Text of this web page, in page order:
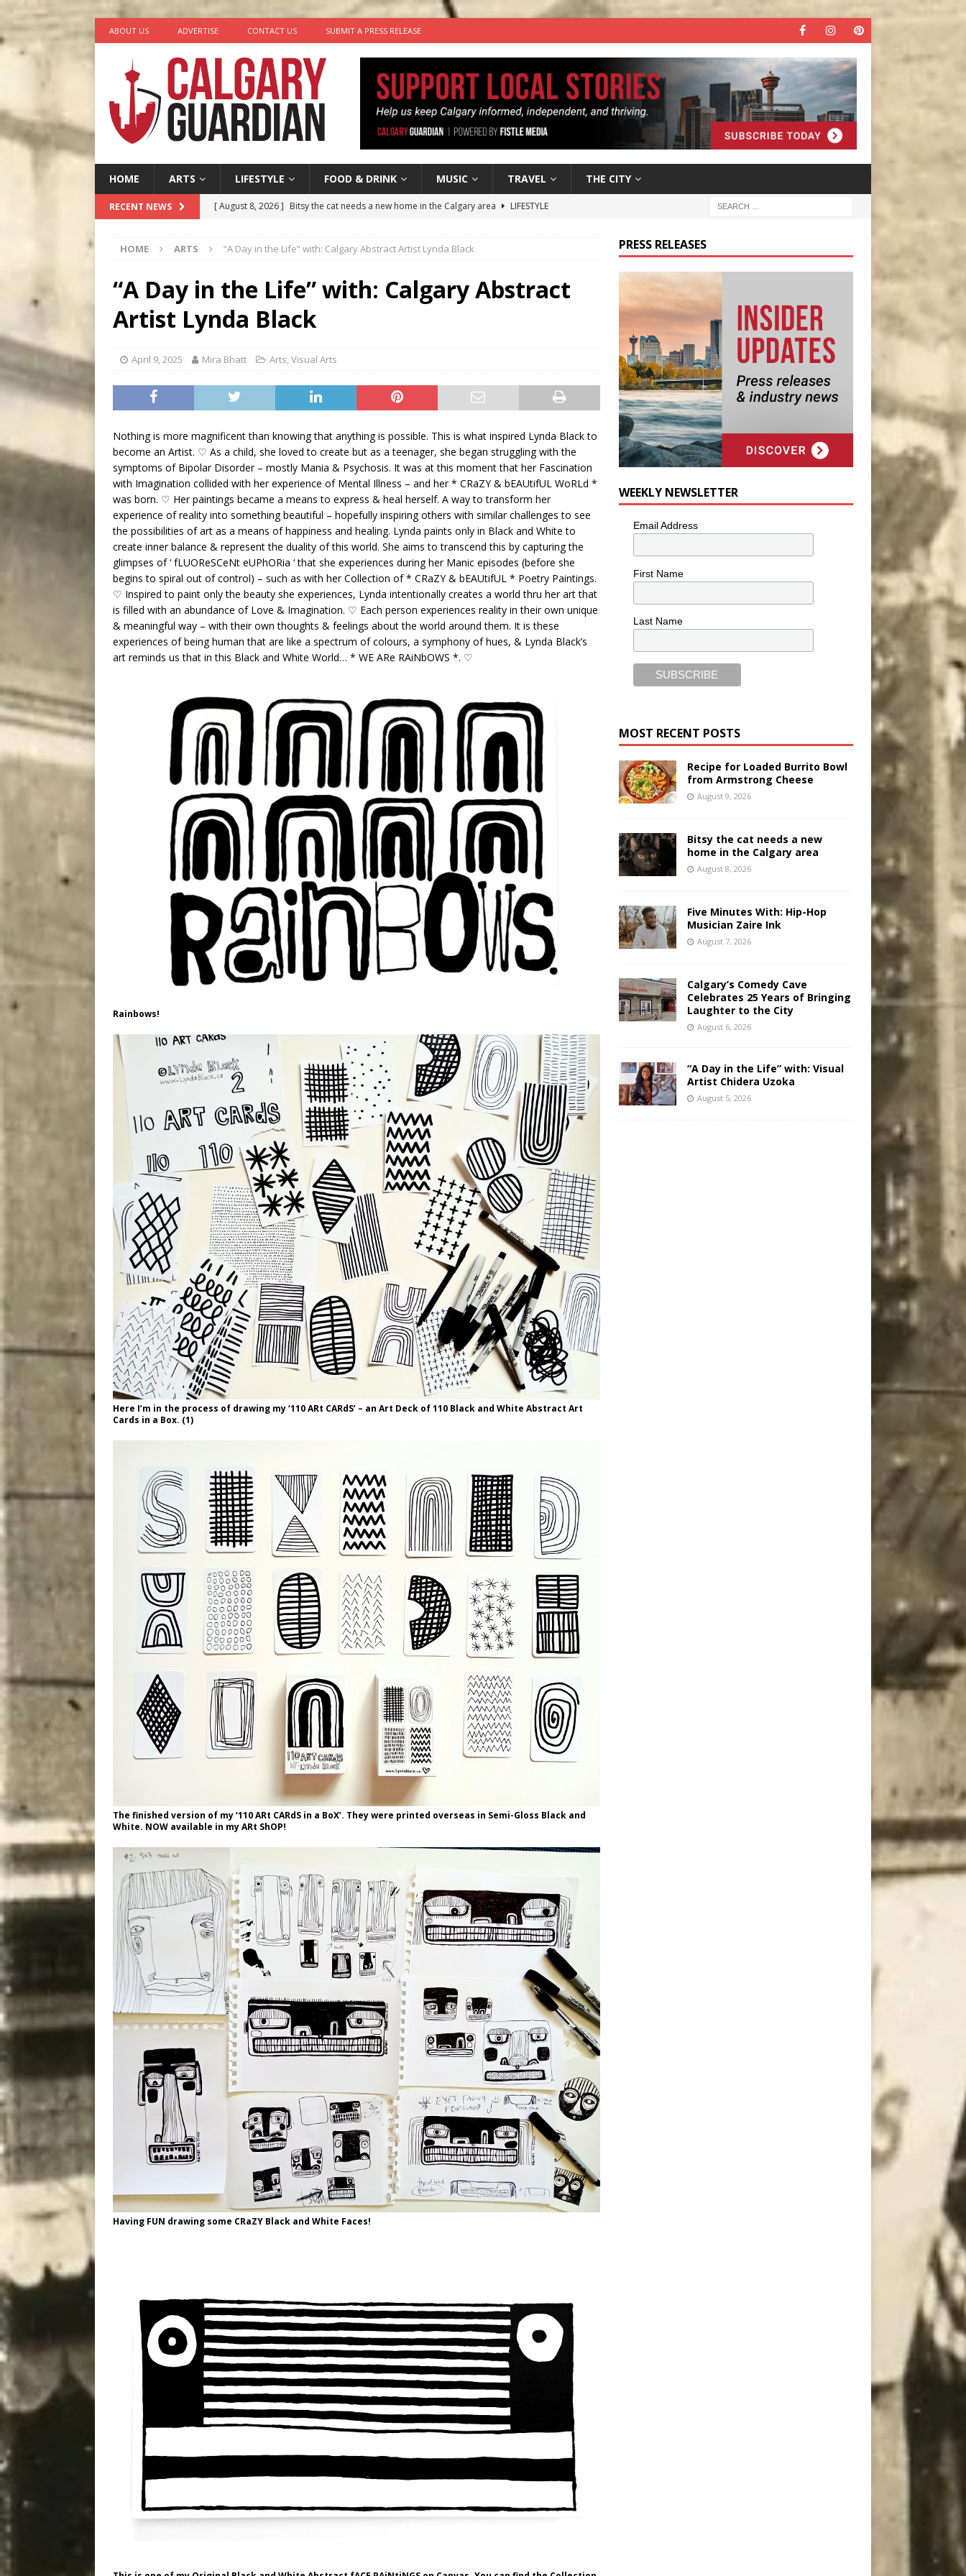
ABOUT US ADVERTISE CONTACT US SUBMIT A PRESS RELEASE
HOME ARTS LIFESTYLE FOOD & DRINK MUSIC TRAVEL THE CITY
RECENT NEWS [ August 8, 2026 ] Bitsy the cat needs a new home in the Calgary area
LIFESTYLE
[ August 6, 2026 ] Calgary’s Comedy Cave Celebrates 25 Years of Bringing Laughter to the
COMEDY
“A Day in the Life” with: Visual Artist Chidera Uzoka
[ August 9, 2026 ] Recipe for Loaded Burrito Bowl from Armstrong Cheese
HOME ARTS “A Day in the Life” with: Calgary Abstract Artist Lynda Black
“A Day in the Life” with: Calgary Abstract
Artist Lynda Black
April 9, 2025 Mira Bhatt Arts,Visual Arts
Nothing is more magnificent than knowing that anything is possible. This is what inspired Lynda Black to
become an Artist. ♡ As a child, she loved to create but as a teenager, she began struggling with the
symptoms of Bipolar Disorder – mostly Mania & Psychosis. It was at this moment that her Fascination
with Imagination collided with her experience of Mental Illness – and her * CRaZY & bEAUtifUL WoRLd *
was born. ♡ Her paintings became a means to express & heal herself. A way to transform her
experience of reality into something beautiful – hopefully inspiring others with similar challenges to see
the possibilities of art as a means of happiness and healing. Lynda paints only in Black and White to
create inner balance & represent the duality of this world. She aims to transcend this by capturing the
glimpses of ‘ fLUOReSCeNt eUPhORia ‘ that she experiences during her Manic episodes (before she
begins to spiral out of control) – such as with her Collection of * CRaZY & bEAUtifUL * Poetry Paintings.
♡ Inspired to paint only the beauty she experiences, Lynda intentionally creates a world thru her art that
is filled with an abundance of Love & Imagination. ♡ Each person experiences reality in their own unique
& meaningful way – with their own thoughts & feelings about the world around them. It is these
experiences of being human that are like a spectrum of colours, a symphony of hues, & Lynda Black’s
art reminds us that in this Black and White World… * WE ARe RAiNbOWS *. ♡
Rainbows!
Here I’m in the process of drawing my ‘110 ARt CARdS’ – an Art Deck of 110 Black and White Abstract Art
Cards in a Box. (1)
The finished version of my ‘110 ARt CARdS in a BoX’. They were printed overseas in Semi-Gloss Black and
White. NOW available in my ARt ShOP!
Having FUN drawing some CRaZY Black and White Faces!
PRESS RELEASES
WEEKLY NEWSLETTER
Email Address
First Name
Last Name
MOST RECENT POSTS
Recipe for Loaded Burrito Bowl
from Armstrong Cheese
August 9, 2026
Bitsy the cat needs a new
home in the Calgary area
August 8, 2026
Five Minutes With: Hip-Hop
Musician Zaire Ink
August 7, 2026
Calgary’s Comedy Cave
Celebrates 25 Years of Bringing
Laughter to the City
August 6, 2026
“A Day in the Life” with: Visual
Artist Chidera Uzoka
August 5, 2026